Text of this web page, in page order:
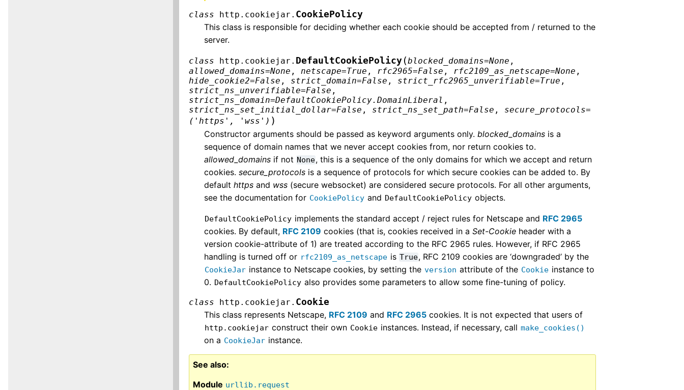
class http.cookiejar. CookiePolicy
This class is responsible for deciding whether each cookie should be accepted from / returned to the
server.
class http.cookiejar. DefaultCookiePolicy (blocked_domains=None ,
allowed_domains=None ,netscape=True , rfc2965=False , rfc2109_as_netscape=None ,
hide_cookie2=False , strict_domain=False , strict_rfc2965_unverifiable=True ,
strict_ns_unverifiable=False ,
strict_ns_domain=DefaultCookiePolicy.DomainLiberal ,
strict_ns_set_initial_dollar=False , strict_ns_set_path=False , secure_protocols=
('https',
'wss') )
Constructor arguments should be passed as keyword arguments only. blocked_domains is a
sequence of domain names that we never accept cookies from, nor return cookies to.
allowed_domains if not None, this is a sequence of the only domains for which we accept and return
cookies.secure_protocols is a sequence of protocols for which secure cookies can be added to. By
defaulthttps and wss (secure websocket) are considered secure protocols. For all other arguments,
see the documentation for CookiePolicy and DefaultCookiePolicy objects.
DefaultCookiePolicy implements the standard accept / reject rules for Netscape and RFC 2965
cookies. By default, RFC 2109 cookies (that is, cookies received in aSet-Cookie header with a
version cookie-attribute of 1) are treated according to the RFC 2965 rules. However, if RFC 2965
handling is turned off or rfc2109_as_netscape is True, RFC 2109 cookies are ‘downgraded’ by the
CookieJar instance to Netscape cookies, by setting the version attribute of the Cookie instance to
0. DefaultCookiePolicy also provides some parameters to allow some fine-tuning of policy.
class http.cookiejar. Cookie
This class represents Netscape, RFC 2109 and RFC 2965 cookies. It is not expected that users of
http.cookiejar construct their own Cookie instances. Instead, if necessary, call make_cookies()
on a CookieJar instance.
See also
Module urllib.request